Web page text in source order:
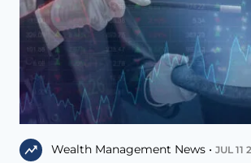
Wealth Management News • JUL 11